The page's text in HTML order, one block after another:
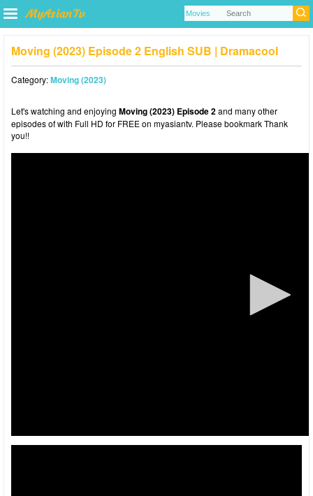
Moving (2023) Episode 2 English SUB | Dramacool
Category:Moving (2023)
Let's watching and enjoying Moving (2023) Episode 2and many other
episodes of with Full HD for FREE on myasiantv. Please bookmark Thank
you!!